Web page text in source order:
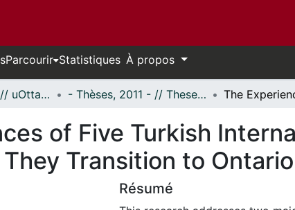
Parcourir Statistiques À propos
Thèses uOttawa // uOttawa Theses - Thèses, 2011 - // Theses, 2011 -
of Five Turkish
Transition to
Résumé